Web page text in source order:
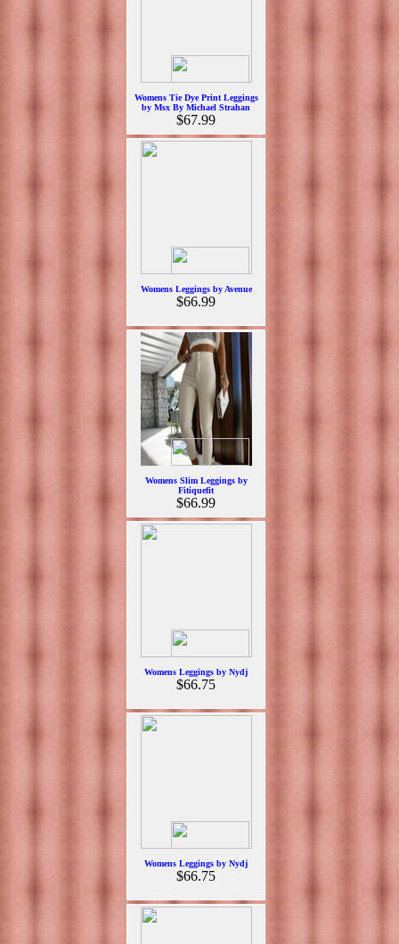
Womens Tie Dye Print Leggings
by Msx By Michael Strahan
$67.99
Womens Leggings by Avenue
$66.99
Womens Slim Leggings by
Fitiquefit
$66.99
Womens Leggings by Nydj
$66.75
Womens Leggings by Nydj
$66.75